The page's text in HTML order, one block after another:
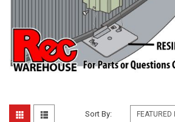
Sort By: